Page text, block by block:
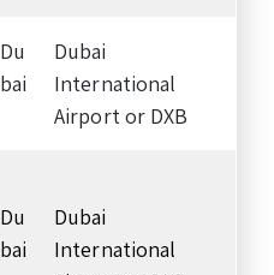
Du
bai
Dubai
International
Airport or DXB
Du
bai
Dubai
International